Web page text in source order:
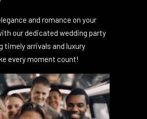
Party Bus
and romance on your
our dedicated wedding party
timely arrivals and luxury
every moment count!